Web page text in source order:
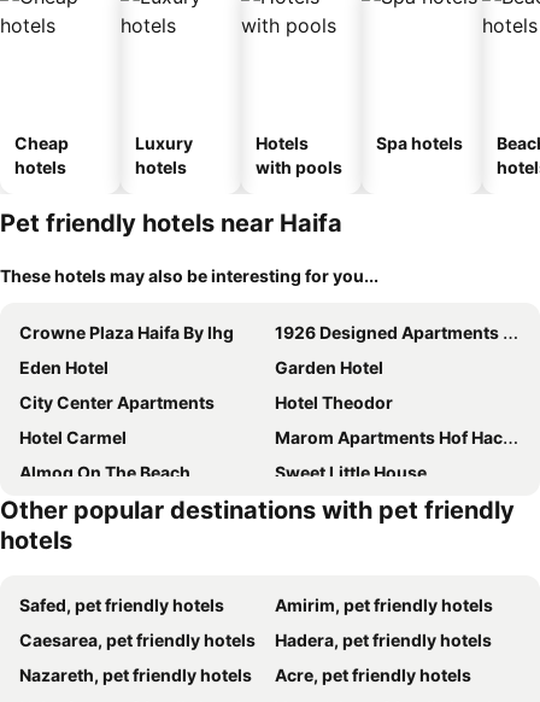
Cheap
hotels
Luxury
hotels
Hotels
with pools
Spa hotels
Pet friendly hotels near Haifa
These hotels may also be interesting for you...
Crowne Plaza Haifa By Ihg
1926 Designed Apartments Hotel
Eden Hotel
Garden Hotel
City Center Apartments
Hotel Theodor
Hotel Carmel
Marom Apartments Hof Hacarmel
Almog On The Beach
Sweet Little House
Other popular destinations with pet friendly
hotels
Safed, pet friendly hotels
Amirim, pet friendly hotels
Caesarea, pet friendly hotels
Hadera, pet friendly hotels
Nazareth, pet friendly hotels
Acre, pet friendly hotels